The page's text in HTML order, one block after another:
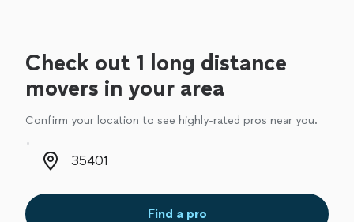
Check out 1 long distance
movers in your area
Confirm your location to see highly-rated pros near you.
Zip code
Find a pro